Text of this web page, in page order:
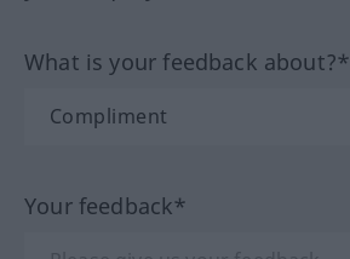
What is your feedback about?*
Your feedback*